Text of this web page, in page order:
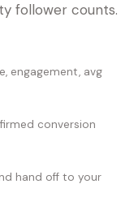
follower counts.
engagement, avg
conversion
hand off to your